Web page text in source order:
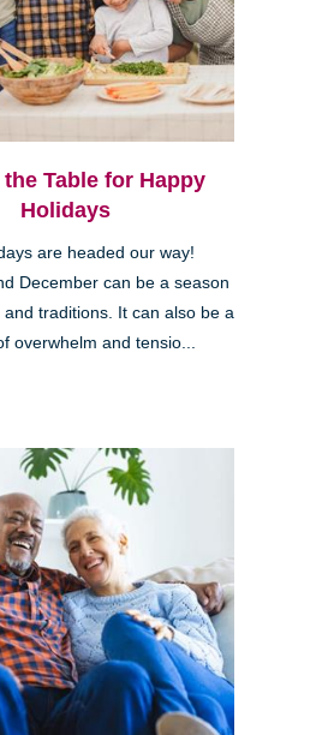
Table for Happy
Holidays
are headed our way!
December can be a season
and traditions. It can also be a
overwhelm and tensio...